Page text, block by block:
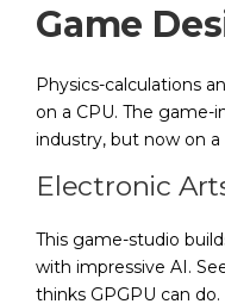
Game
Physics-calculations
on a CPU. The
industry, but now on
Electronic
This game-studio
with impressive AI.
thinks GPGPU can do.